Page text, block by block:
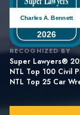
Charles A. Bennett
2026
Super Lawyers® is a registered trademark of Internet
RECOGNIZED BY
Super Lawyers®
NTL Top 100 Civil
NTL Top 25 Car